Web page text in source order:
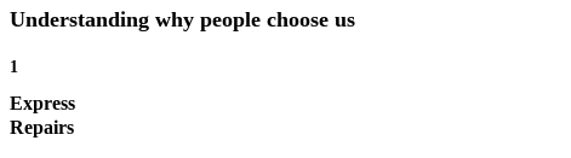
Understanding why people choose us
1
Express
Repairs